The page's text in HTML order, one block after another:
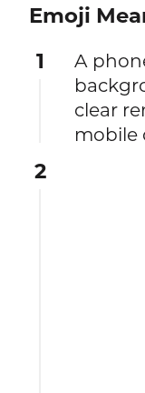
Emoji
1
A
clear
mobile
2